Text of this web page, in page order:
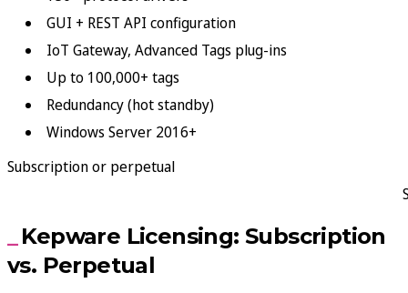
GUI + REST API configuration
IoT Gateway, Advanced Tags plug-ins
Up to 100,000+ tags
Redundancy (hot standby)
Windows Server 2016+
Subscription or perpetual
Kepware Licensing: Subscription
vs. Perpetual